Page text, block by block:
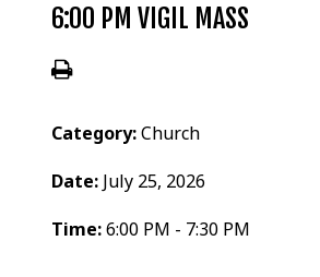
6:00 PM VIGIL MASS
Category:Church
Date: July 25, 2026
Time:6:00 PM - 7:30 PM